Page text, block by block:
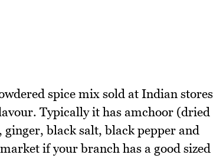
spice mix sold at Indian stores
Typically it has amchoor (dried
black salt, black pepper and
if your branch has a good sized